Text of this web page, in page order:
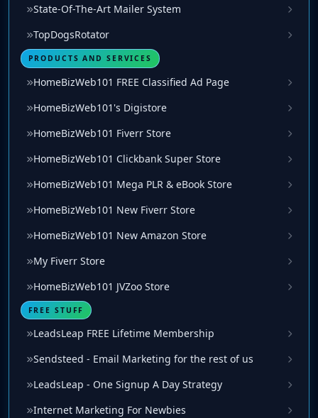
State-Of-The-Art Mailer System
TopDogsRotator
PRODUCTS AND SERVICES
HomeBizWeb101 FREE Classified Ad Page
HomeBizWeb101's Digistore
HomeBizWeb101 Fiverr Store
HomeBizWeb101 Clickbank Super Store
HomeBizWeb101 Mega PLR & eBook Store
HomeBizWeb101 New Fiverr Store
HomeBizWeb101 New Amazon Store
My Fiverr Store
HomeBizWeb101 JVZoo Store
FREE STUFF
LeadsLeap FREE Lifetime Membership
Sendsteed - Email Marketing for the rest of us
LeadsLeap - One Signup A Day Strategy
Internet Marketing For Newbies